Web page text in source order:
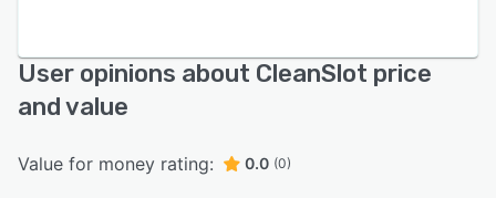
User opinions about CleanSlot price
and value
Value for money rating: 0.0 (0)